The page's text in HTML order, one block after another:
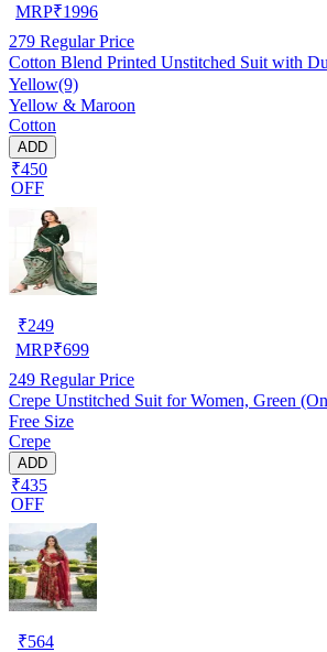
MRP₹1996
279 Regular Price
Cotton Blend Printed Unstitched Suit with
Yellow(9)
Yellow & Maroon
Cotton
ADD
₹450
OFF
₹249
MRP₹699
249 Regular Price
Crepe Unstitched Suit for Women, Green
Free Size
Crepe
ADD
₹435
OFF
₹564